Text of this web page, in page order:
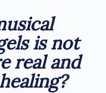
is not
real and
?